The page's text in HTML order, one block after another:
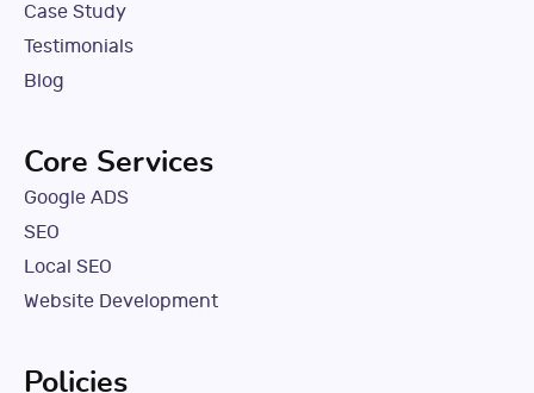
Case Study
Testimonials
Blog
Core Services
Google ADS
SEO
Local SEO
Website Development
Policies